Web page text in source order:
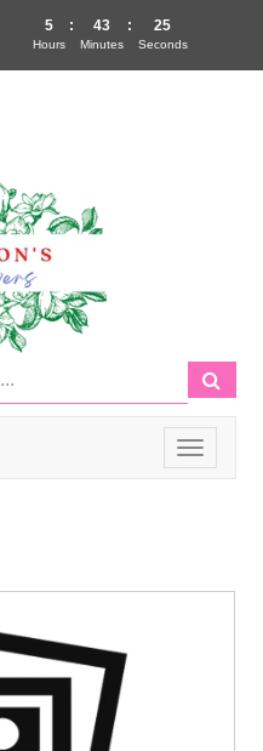
Toggle
5
Hours
: 43
Minutes
: 25
Seconds